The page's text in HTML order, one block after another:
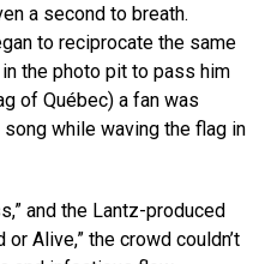
a second to breath.
to reciprocate the same
the photo pit to pass him
of Québec) a fan was
while waving the flag in
and the Lantz-produced
or Alive,” the crowd couldn’t